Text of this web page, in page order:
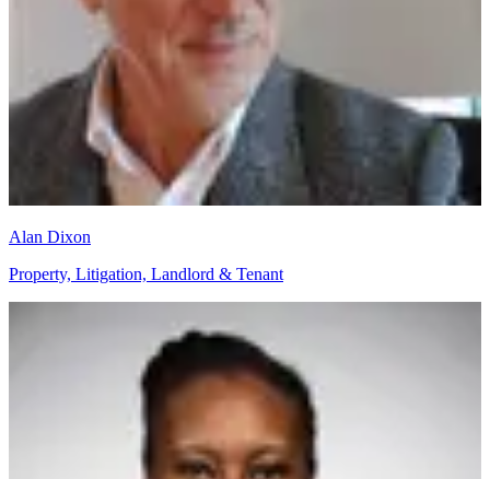
Alan Dixon
Property, Litigation, Landlord & Tenant